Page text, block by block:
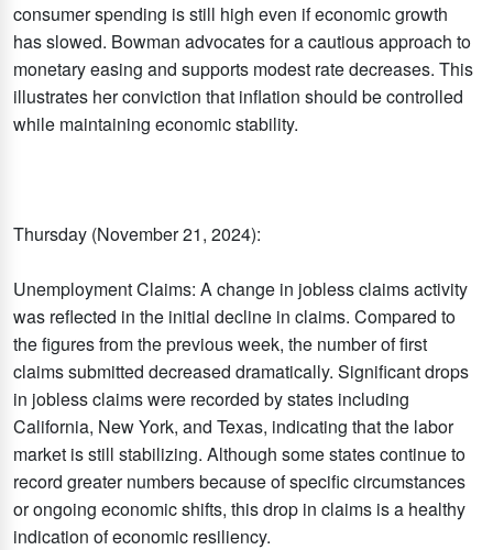
consumer spending is still high even if economic growth
has slowed. Bowman advocates for a cautious approach to
monetary easing and supports modest rate decreases. This
illustrates her conviction that inflation should be controlled
while maintaining economic stability.
Thursday (November 21, 2024):
Unemployment Claims: A change in jobless claims activity
was reflected in the initial decline in claims. Compared to
the figures from the previous week, the number of first
claims submitted decreased dramatically. Significant drops
in jobless claims were recorded by states including
California, New York, and Texas, indicating that the labor
market is still stabilizing. Although some states continue to
record greater numbers because of specific circumstances
or ongoing economic shifts, this drop in claims is a healthy
indication of economic resiliency.